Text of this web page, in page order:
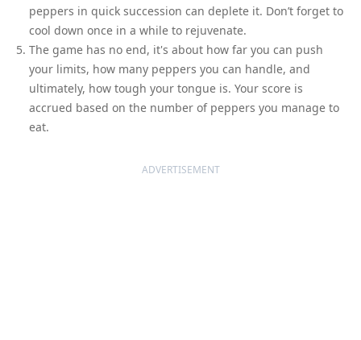
peppers in quick succession can deplete it. Don’t forget to
cool down once in a while to rejuvenate.
The game has no end, it's about how far you can push
your limits, how many peppers you can handle, and
ultimately, how tough your tongue is. Your score is
accrued based on the number of peppers you manage to
eat.
ADVERTISEMENT